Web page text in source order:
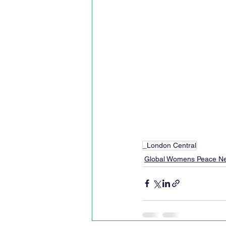
_London Central
Global Womens Peace